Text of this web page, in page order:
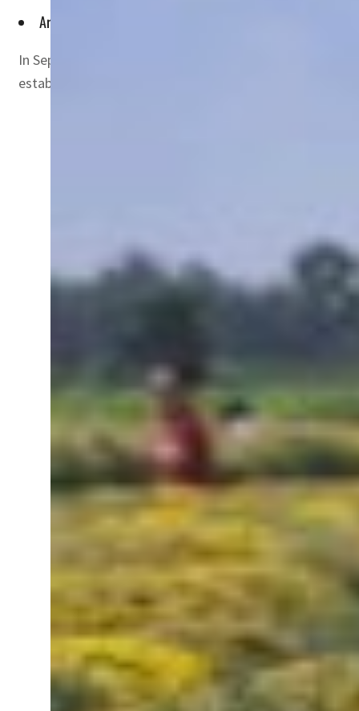
Arab region needs to develop the knowledge to grow
In September 2020, the UAE and Israel signed the
established by the UAE to invest in strategic sectors in